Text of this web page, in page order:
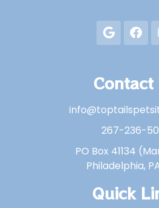
Contact
267-236-
PO Box 41134
Philadelphia,
Quick